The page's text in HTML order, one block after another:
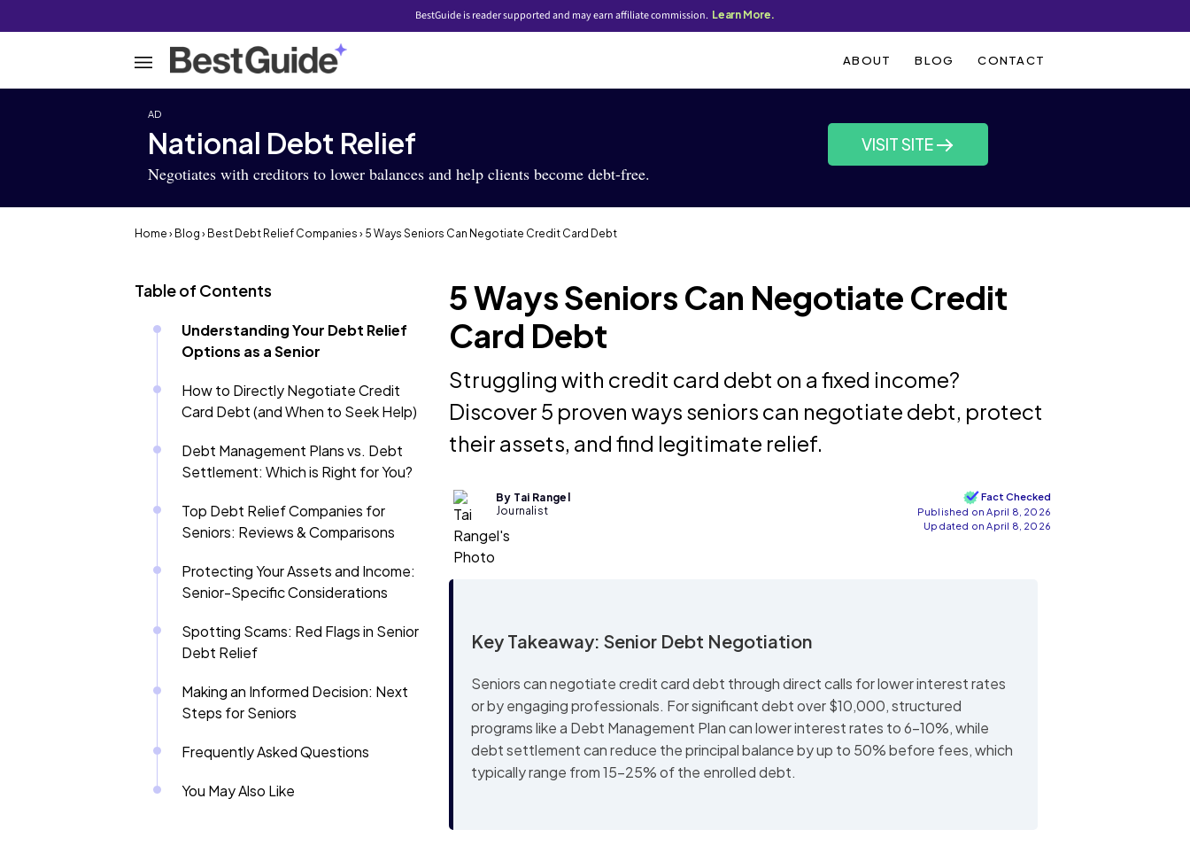
BestGuide is reader supported and may earn affiliate commission. Learn More.
ABOUT BLOG CONTACT
AD
National Debt Relief
Negotiates with creditors to lower balances and help clients become debt-free.
VISIT SITE
Home › Blog › Best Debt Relief Companies › 5 Ways Seniors Can Negotiate Credit Card Debt
Table of Contents
Understanding Your Debt Relief
Options as a Senior
How to Directly Negotiate Credit
Card Debt (and When to Seek Help)
Debt Management Plans vs. Debt
Settlement: Which is Right for You?
Top Debt Relief Companies for
Seniors: Reviews & Comparisons
Protecting Your Assets and Income:
Senior-Specific Considerations
Spotting Scams: Red Flags in Senior
Debt Relief
Making an Informed Decision: Next
Steps for Seniors
Frequently Asked Questions
You May Also Like
5 Ways Seniors Can Negotiate Credit
Card Debt
Struggling with credit card debt on a fixed income?
Discover 5 proven ways seniors can negotiate debt, protect
their assets, and find legitimate relief.
By Tai Rangel
Journalist
Fact Checked
Published on April 8, 2026
Updated on April 8, 2026
Key Takeaway: Senior Debt Negotiation
Seniors can negotiate credit card debt through direct calls for lower interest rates
or by engaging professionals. For significant debt over $10,000, structured
programs like a Debt Management Plan can lower interest rates to 6-10%, while
debt settlement can reduce the principal balance by up to 50% before fees, which
typically range from 15-25% of the enrolled debt.